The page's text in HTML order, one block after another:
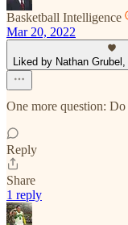
Basketball Intelligence
Mar 20, 2022
Liked by Nathan
One more question:
Reply
Share
1 reply